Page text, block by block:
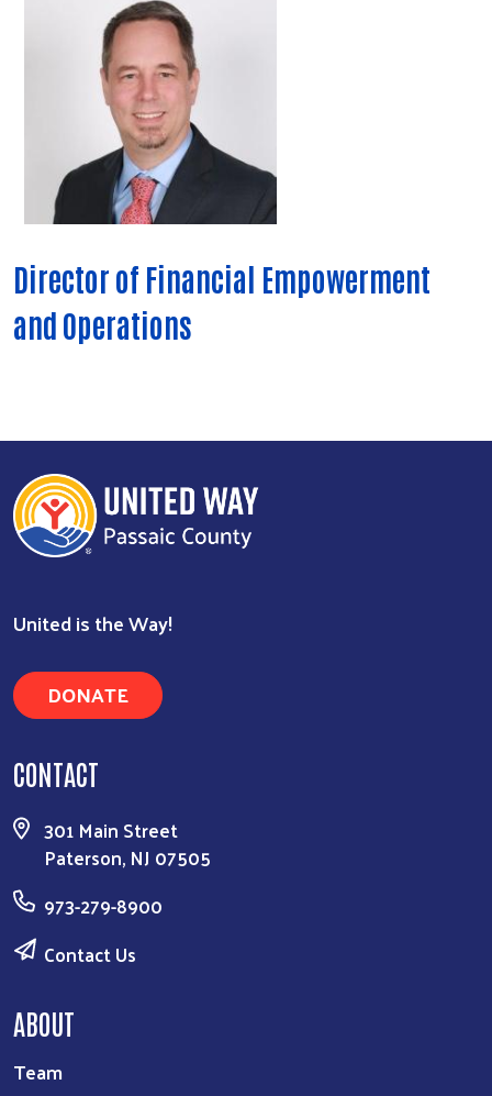
Director of Financial Empowerment
and Operations
United is the Way!
DONATE
CONTACT
301 Main Street
Paterson, NJ 07505
973-279-8900
Contact Us
ABOUT
Team